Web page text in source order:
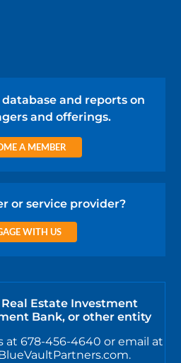
database and reports on
and offerings.
A MEMBER
or service provider?
WITH US
Estate Investment
Bank, or other entity
at 678-456-4640 or email at